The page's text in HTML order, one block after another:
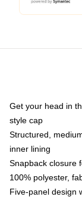
Get your head in
style cap
Structured,
inner lining
Snapback closure
100% polyester,
Five-panel design